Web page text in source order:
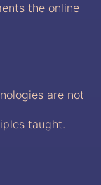
the online
are not
taught.